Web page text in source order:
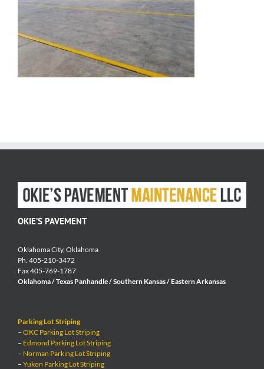
OKIE’S PAVEMENT
Oklahoma City, Oklahoma
Ph. 405-210-3472
Fax 405-769-1787
Oklahoma / Texas Panhandle / Southern Kansas / Eastern Arkansas
Parking Lot Striping
– OKC Parking Lot Striping
– Edmond Parking Lot Striping
– Norman Parking Lot Striping
– Yukon Parking Lot Striping